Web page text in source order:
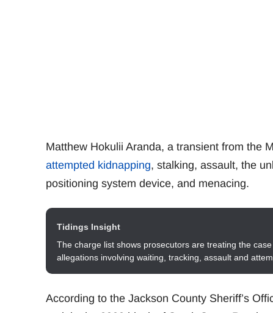
Matthew Hokulii Aranda, a transient from the
attempted kidnapping, stalking, assault, the
positioning system device, and menacing.
Tidings Insight
The charge list shows prosecutors are treating the
allegations involving waiting, tracking, assault and
According to the Jackson County Sheriff’s